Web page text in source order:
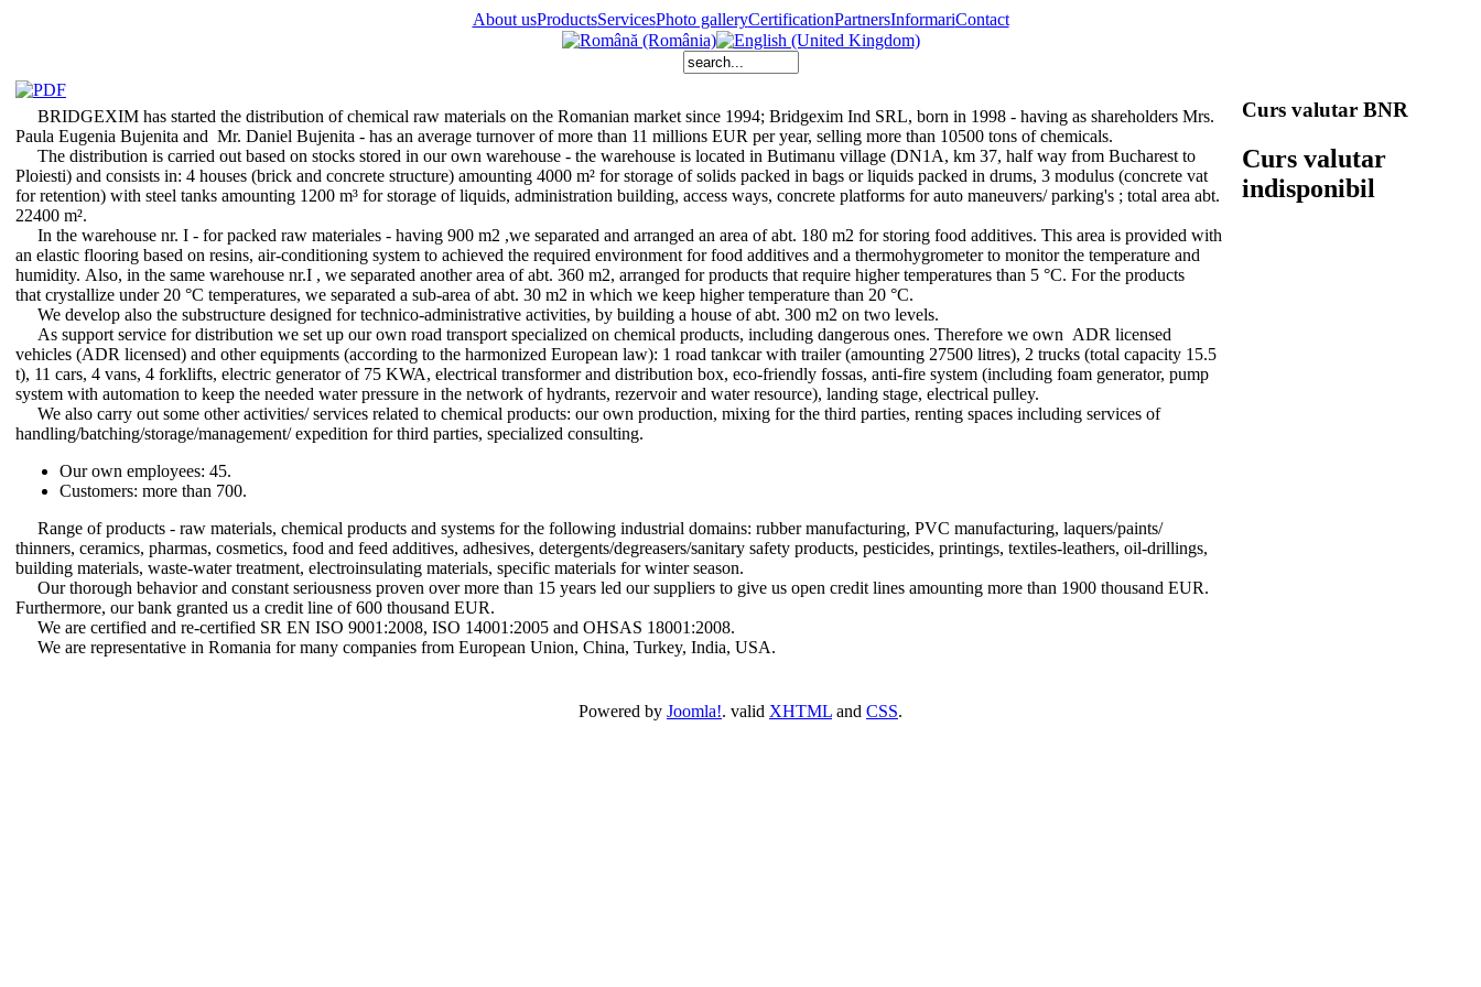
About usProductsServicesPhoto galleryCertificationPartnersInformariContact
BRIDGEXIM has started the distribution of chemical raw materials on the Romanian market since 1994; Bridgexim Ind SRL, born in 1998 - having as shareholders Mrs.
Paula Eugenia Bujenita and Mr. Daniel Bujenita - has an average turnover of more than 11 millions EUR per year, selling more than 10500 tons of chemicals.
The distribution is carried out based on stocks stored in our own warehouse - the warehouse is located in Butimanu village (DN1A, km 37, half way from Bucharest to
Ploiesti) and consists in: 4 houses (brick and concrete structure) amounting 4000 m² for storage of solids packed in bags or liquids packed in drums, 3 modulus (concrete vat
for retention) with steel tanks amounting 1200 m³ for storage of liquids, administration building, access ways, concrete platforms for auto maneuvers/ parking's ; total area abt.
22400 m².
In the warehouse nr. I - for packed raw materiales - having 900 m2 ,we separated and arranged an area of abt. 180 m2 for storing food additives. This area is provided with
an elastic flooring based on resins, air-conditioning system to achieved the required environment for food additives and a thermohygrometer to monitor the temperature and
humidity. Also, in the same warehouse nr.I , we separated another area of abt. 360 m2, arranged for products that require higher temperatures than 5 °C. For the products
that crystallize under 20 °C temperatures, we separated a sub-area of abt. 30 m2 in which we keep higher temperature than 20 °C.
We develop also the substructure designed for technico-administrative activities, by building a house of abt. 300 m2 on two levels.
As support service for distribution we set up our own road transport specialized on chemical products, including dangerous ones. Therefore we own ADR licensed
vehicles (ADR licensed) and other equipments (according to the harmonized European law): 1 road tankcar with trailer (amounting 27500 litres), 2 trucks (total capacity 15.5
t), 11 cars, 4 vans, 4 forklifts, electric generator of 75 KWA, electrical transformer and distribution box, eco-friendly fossas, anti-fire system (including foam generator, pump
system with automation to keep the needed water pressure in the network of hydrants, rezervoir and water resource), landing stage, electrical pulley.
We also carry out some other activities/ services related to chemical products: our own production, mixing for the third parties, renting spaces including services of
handling/batching/storage/management/ expedition for third parties, specialized consulting.
Our own employees: 45.
Customers: more than 700.
Range of products - raw materials, chemical products and systems for the following industrial domains: rubber manufacturing, PVC manufacturing, laquers/paints/
thinners, ceramics, pharmas, cosmetics, food and feed additives, adhesives, detergents/degreasers/sanitary safety products, pesticides, printings, textiles-leathers, oil-drillings,
building materials, waste-water treatment, electroinsulating materials, specific materials for winter season.
Our thorough behavior and constant seriousness proven over more than 15 years led our suppliers to give us open credit lines amounting more than 1900 thousand EUR.
Furthermore, our bank granted us a credit line of 600 thousand EUR.
We are certified and re-certified SR EN ISO 9001:2008, ISO 14001:2005 and OHSAS 18001:2008.
We are representative in Romania for many companies from European Union, China, Turkey, India, USA.
Curs valutar BNR
Curs valutar
indisponibil
Powered by Joomla!. valid XHTML and CSS.